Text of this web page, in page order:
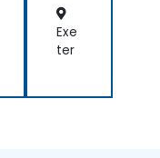
)
for
Co
nts
Exe
ter